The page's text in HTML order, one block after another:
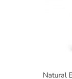
Natural